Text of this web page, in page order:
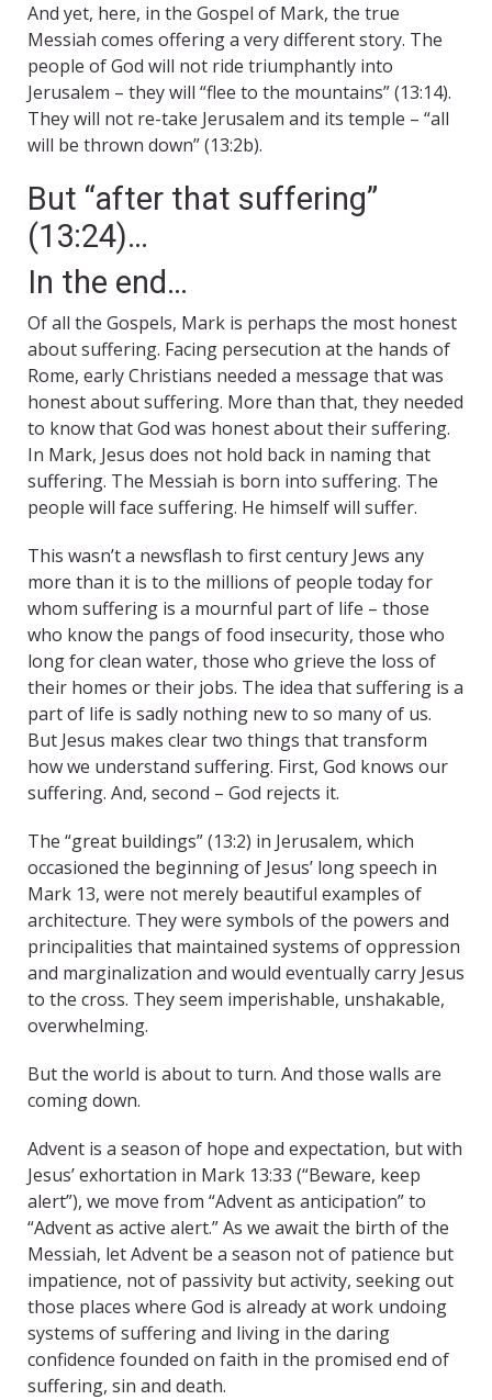
And yet, here, in the Gospel of Mark, the true
Messiah comes offering a very different story. The
people of God will not ride triumphantly into
Jerusalem – they will “flee to the mountains” (13:14).
They will not re-take Jerusalem and its temple – “all
will be thrown down” (13:2b).
But “after that suffering”
(13:24)…
In the end…
Of all the Gospels, Mark is perhaps the most honest
about suffering. Facing persecution at the hands of
Rome, early Christians needed a message that was
honest about suffering. More than that, they needed
to know that God was honest about their suffering.
In Mark, Jesus does not hold back in naming that
suffering. The Messiah is born into suffering. The
people will face suffering. He himself will suffer.
This wasn’t a newsflash to first century Jews any
more than it is to the millions of people today for
whom suffering is a mournful part of life – those
who know the pangs of food insecurity, those who
long for clean water, those who grieve the loss of
their homes or their jobs. The idea that suffering is a
part of life is sadly nothing new to so many of us.
But Jesus makes clear two things that transform
how we understand suffering. First, God knows our
suffering. And, second – God rejects it.
The “great buildings” (13:2) in Jerusalem, which
occasioned the beginning of Jesus’ long speech in
Mark 13, were not merely beautiful examples of
architecture. They were symbols of the powers and
principalities that maintained systems of oppression
and marginalization and would eventually carry Jesus
to the cross. They seem imperishable, unshakable,
overwhelming.
But the world is about to turn. And those walls are
coming down.
Advent is a season of hope and expectation, but with
Jesus’ exhortation in Mark 13:33 (“Beware, keep
alert”), we move from “Advent as anticipation” to
“Advent as active alert.” As we await the birth of the
Messiah, let Advent be a season not of patience but
impatience, not of passivity but activity, seeking out
those places where God is already at work undoing
systems of suffering and living in the daring
confidence founded on faith in the promised end of
suffering, sin and death.